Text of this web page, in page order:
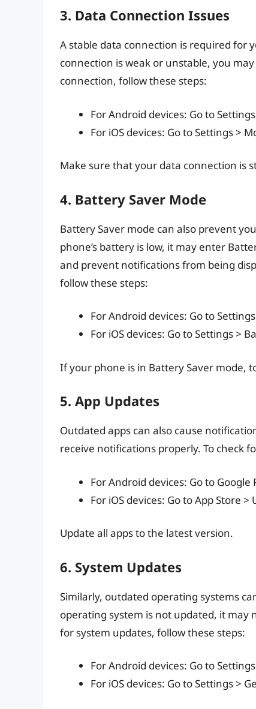
3. Data Connection Issues
A stable data connection is required for
connection is weak or unstable, you
connection, follow these steps:
For Android devices: Go to
For iOS devices: Go to Settings >
Make sure that your data connection is
4. Battery Saver Mode
Battery Saver mode can also prevent
phone’s battery is low, it may enter
and prevent notifications from being
follow these steps:
For Android devices: Go to
For iOS devices: Go to Settings >
If your phone is in Battery Saver mode,
5. App Updates
Outdated apps can also cause
receive notifications properly. To check
For Android devices: Go to
For iOS devices: Go to App Store >
Update all apps to the latest version.
6. System Updates
Similarly, outdated operating systems
operating system is not updated, it may
for system updates, follow these steps:
For Android devices: Go to
For iOS devices: Go to Settings >